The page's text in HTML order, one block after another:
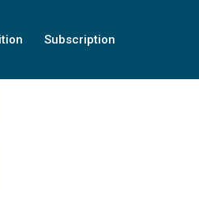
Subscription